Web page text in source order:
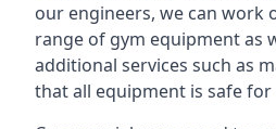
our engineers, we can work
range of gym equipment as
additional services such as
that all equipment is safe for